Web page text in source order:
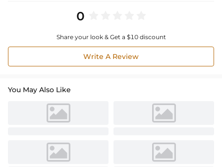
0
Share your look & Get a $10 discount
Write A Review
You May Also Like